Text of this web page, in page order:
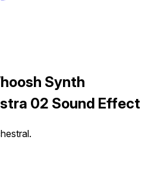
Synth
02 Sound Effect